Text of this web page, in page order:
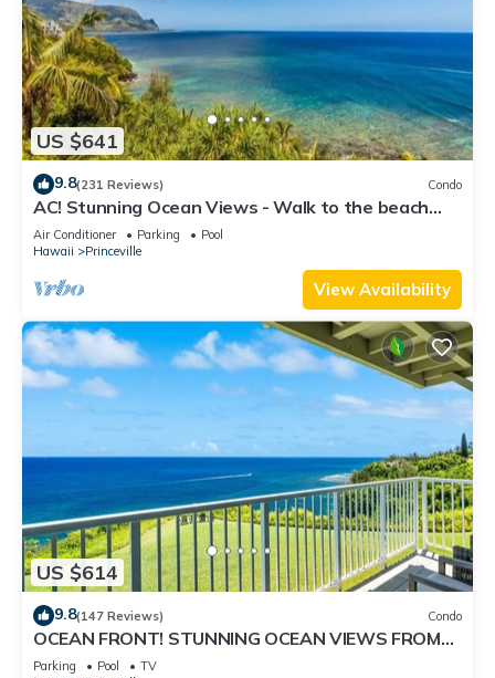
US $641
9.8(231 Reviews) Condo
AC! Stunning Ocean Views - Walk to the beach
#133-134
Air Conditioner Parking
Pool
Hawaii
Princeville
View Availability
US $614
9.8(147 Reviews) Condo
OCEAN FRONT! STUNNING OCEAN VIEWS FROM
EVERY ROOM IN THIS 2BR 2BA CONDO
Parking Pool
TV